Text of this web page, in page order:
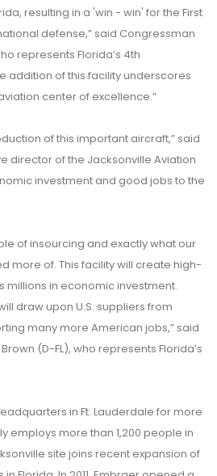
resulting in a 'win - win' for the First
defense,” said Congressman
represents Florida’s 4th
addition of this facility underscores
center of excellence.”
of this important aircraft,” said
director of the Jacksonville Aviation
investment and good jobs to the
of insourcing and exactly what our
more of. This facility will create high-
in economic investment.
draw upon U.S. suppliers from
many more American jobs,” said
(D-FL), who represents Florida’s
in Ft. Lauderdale for more
employs more than 1,200 people in
site joins recent expansion of